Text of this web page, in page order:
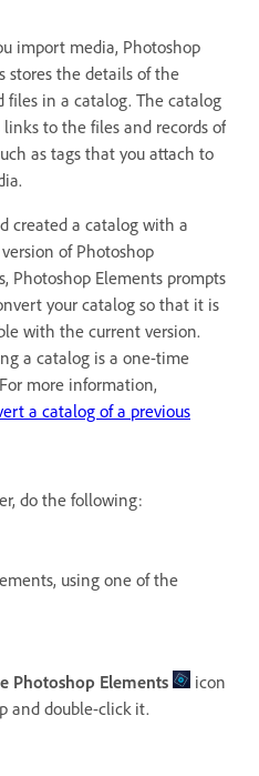
import media, Photoshop
stores the details of the
files in a catalog. The catalog
to the files and records of
as tags that you attach to
created a catalog with a
of Photoshop
Photoshop Elements prompts
your catalog so that it is
with the current version.
a catalog is a one-time
more information,
a catalog of a previous
do the following:
using one of the
Photoshop Elements
icon
and double-click it.